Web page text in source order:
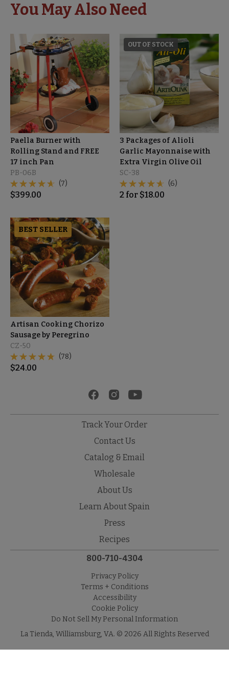
You May Also Need
Paella Burner with
Rolling Stand and FREE
17 inch Pan
PB-06B
(7)
$399.00
OUT OF STOCK
3 Packages of Alioli
Garlic Mayonnaise with
Extra Virgin Olive Oil
SC-38
(6)
2 for $18.00
BEST SELLER
Artisan Cooking Chorizo
Sausage by Peregrino
CZ-50
(78)
$24.00
Track Your Order
Contact Us
Catalog & Email
Wholesale
About Us
Learn About Spain
Press
Recipes
800-710-4304
Privacy Policy
Terms + Conditions
Accessibility
Cookie Policy
Do Not Sell My Personal Information
La Tienda, Williamsburg, VA. © 2026 All Rights Reserved